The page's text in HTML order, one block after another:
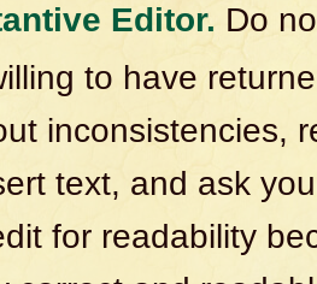
Editor. Do
to have
inconsistencies,
text, and ask
for readability